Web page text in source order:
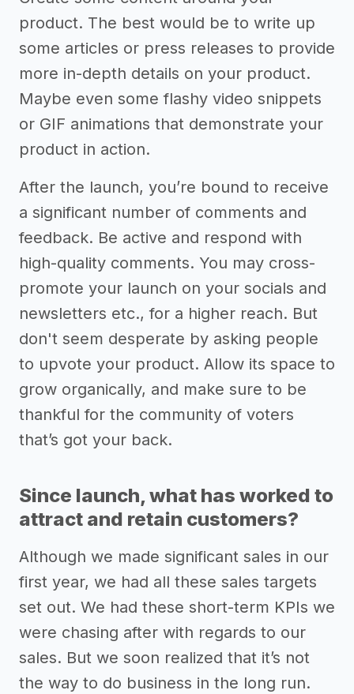
product. The best would be to write up
some articles or press releases to provide
more in-depth details on your product.
Maybe even some flashy video snippets
or GIF animations that demonstrate your
product in action.
After the launch, you’re bound to receive
a significant number of comments and
feedback. Be active and respond with
high-quality comments. You may cross-
promote your launch on your socials and
newsletters etc., for a higher reach. But
don't seem desperate by asking people
to upvote your product. Allow its space to
grow organically, and make sure to be
thankful for the community of voters
that’s got your back.
Since launch, what has worked to
attract and retain customers?
Although we made significant sales in our
first year, we had all these sales targets
set out. We had these short-term KPIs we
were chasing after with regards to our
sales. But we soon realized that it’s not
the way to do business in the long run.